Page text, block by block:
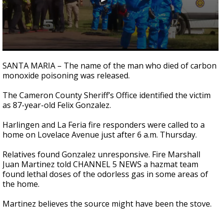
seconds
of
54
SANTA MARIA – The name of the man who died of carbon
monoxide poisoning was released.
The Cameron County Sheriff’s Office identified the victim
as 87-year-old Felix Gonzalez.
Harlingen and La Feria fire responders were called to a
home on Lovelace Avenue just after 6 a.m. Thursday.
Relatives found Gonzalez unresponsive. Fire Marshall
Juan Martinez told CHANNEL 5 NEWS a hazmat team
found lethal doses of the odorless gas in some areas of
the home.
Martinez believes the source might have been the stove.